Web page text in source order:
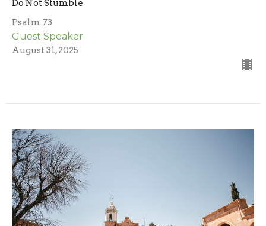
Do Not Stumble
Psalm 73
Guest Speaker
August 31, 2025